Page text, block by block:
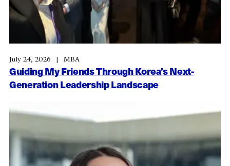
Guiding My Friends Through Korea’s Next-
Generation Leadership Landscape
July 24, 2026 MBA